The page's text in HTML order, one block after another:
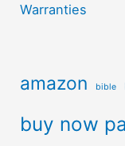
Warranties
amazon bible
buy now